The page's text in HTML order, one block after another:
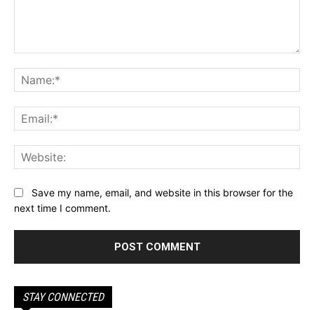
Save my name, email, and website in this browser for the
next time I comment.
STAY CONNECTED